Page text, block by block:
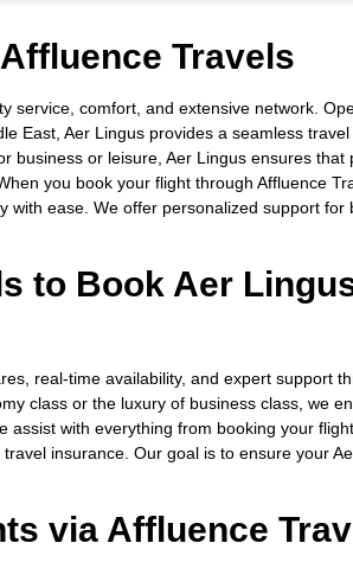
Travels
service, comfort, and extensive network.
East, Aer Lingus provides a seamless
business or leisure, Aer Lingus ensures that
you book your flight through Affluence
ease. We offer personalized support for
to Book Aer
real-time availability, and expert support
class or the luxury of business class, we
with everything from booking your
insurance. Our goal is to ensure your
via Affluence